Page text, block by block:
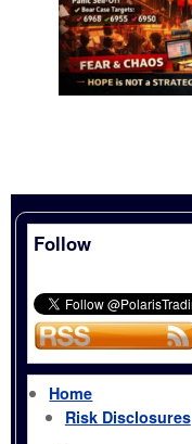
Follow
Home
Risk Disclosures